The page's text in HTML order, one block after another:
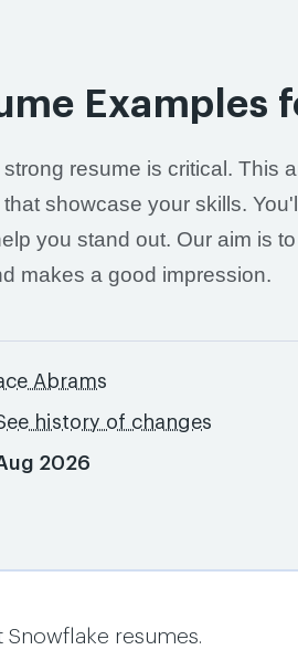
Examples
resume is critical. This
showcase your skills.
you stand out. Our aim is
makes a good impression.
Abrams
history of changes
2026
Snowflake resumes.